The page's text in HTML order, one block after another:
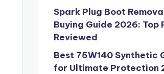
Spark Plug Boot
Buying Guide 2026: Top
Reviewed
Best 75W140 Synthetic
for Ultimate Protection